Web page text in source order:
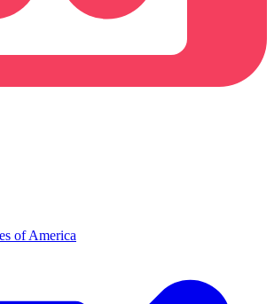
of America